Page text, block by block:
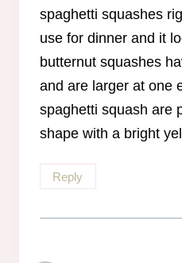
spaghetti squashes
use for dinner and it
butternut squashes
and are larger at one
spaghetti squash are
shape with a bright
Reply